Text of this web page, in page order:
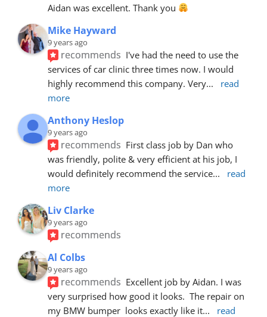
Aidan was excellent. Thank you
Mike Hayward
9 years ago
recommends I've had the need to use the
services of car clinic three times now. I would
highly recommend this company. Very...
read
more
Anthony Heslop
9 years ago
recommends First class job by Dan who
was friendly, polite & very efficient at his job, I
would definitely recommend the service...
read
more
Liv Clarke
9 years ago
recommends
Al Colbs
9 years ago
recommends Excellent job by Aidan. I was
very surprised how good it looks.  The repair on
my BMW bumper  looks exactly like it...
read